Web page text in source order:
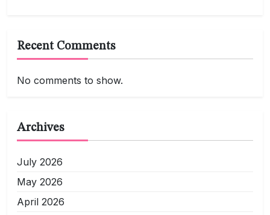
Recent Comments
No comments to show.
Archives
July 2026
May 2026
April 2026